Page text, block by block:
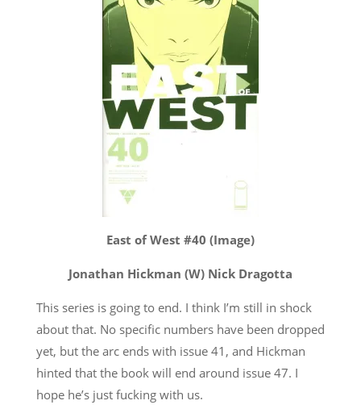
East of West #40 (Image)
Jonathan Hickman (W) Nick Dragotta
This series is going to end. I think I’m still in shock
about that. No specific numbers have been dropped
yet, but the arc ends with issue 41, and Hickman
hinted that the book will end around issue 47. I
hope he’s just fucking with us.